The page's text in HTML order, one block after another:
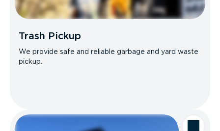
Trash Pickup
We provide safe and reliable garbage and yard waste
pickup.